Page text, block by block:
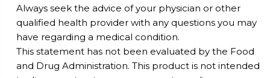
Always seek the advice of your physician or other
qualified health provider with any questions you may
have regarding a medical condition.
This statement has not been evaluated by the Food
and Drug Administration. This product is not intended